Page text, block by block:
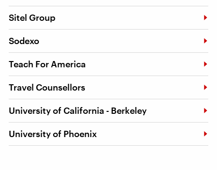
Sitel Group
Sodexo
Teach For America
Travel Counsellors
University of California - Berkeley
University of Phoenix